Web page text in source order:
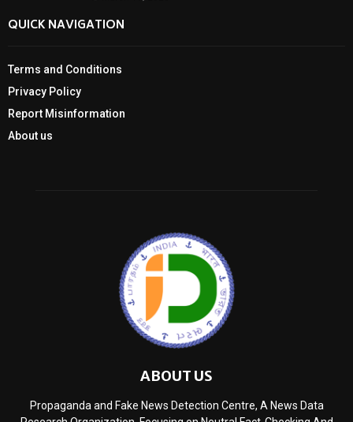
QUICK NAVIGATION
Terms and Conditions
Privacy Policy
Report Misinformation
About us
ABOUT US
Propaganda and Fake News Detection Centre, A News Data